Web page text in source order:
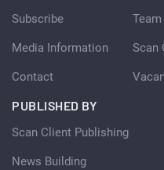
Subscribe
Media Information
Contact
Team
Scan
PUBLISHED BY
Scan Client Publishing
News Building